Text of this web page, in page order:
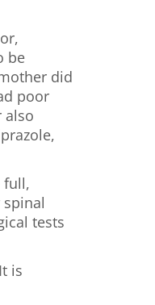
be
did
poor
also
full,
tests
is